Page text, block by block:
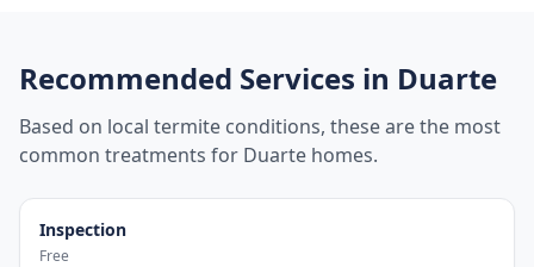
Recommended Services in Duarte
Based on local termite conditions, these are the most
common treatments for Duarte homes.
Inspection
Free